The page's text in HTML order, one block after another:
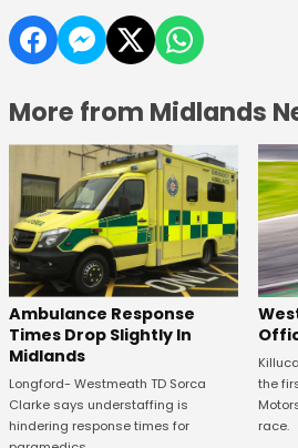
More from Midlands
Ambulance Response
Times Drop Slightly In
Midlands
Longford- Westmeath TD Sorca
Clarke says understaffing is
hindering response times for
the
race.